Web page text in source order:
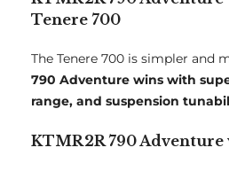
Tenere 700
The Tenere 700 is simpler and
790 Adventure wins with
range, and suspension
KTMR2R 790 Adventure